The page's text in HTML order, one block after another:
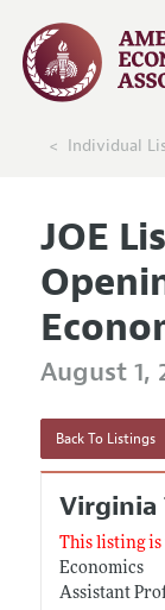
Individual
JOE
August 1,
Back To Listings
Virginia
This listing
Economics
Assistant